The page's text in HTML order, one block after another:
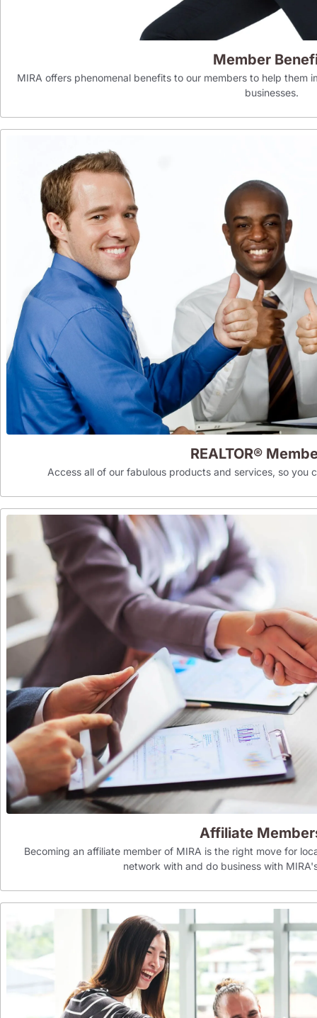
Member
MIRA offers phenomenal benefits to our members to help
businesses.
REALTOR®
Access all of our fabulous products and services, so you
Affiliate
Becoming an affiliate member of MIRA is the right move for
network with and do business with